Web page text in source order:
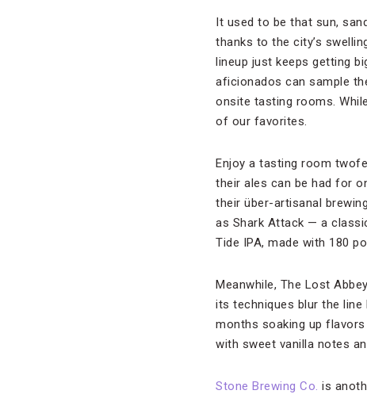
It used to be that sun,
thanks to the city’s
lineup just keeps getting
aficionados can sample
onsite tasting rooms.
of our favorites.
Enjoy a tasting room
their ales can be had for
their über-artisanal
as Shark Attack — a
Tide IPA, made with 180
Meanwhile, The Lost
its techniques blur the line
months soaking up
with sweet vanilla notes
Stone Brewing Co. is